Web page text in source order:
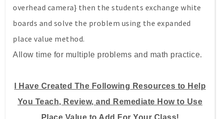
overhead camera} then the students exchange white
boards and solve the problem using the expanded
place value method.
Allow time for multiple problems and math practice.
I Have Created The Following Resources to Help
You Teach, Review, and Remediate How to Use